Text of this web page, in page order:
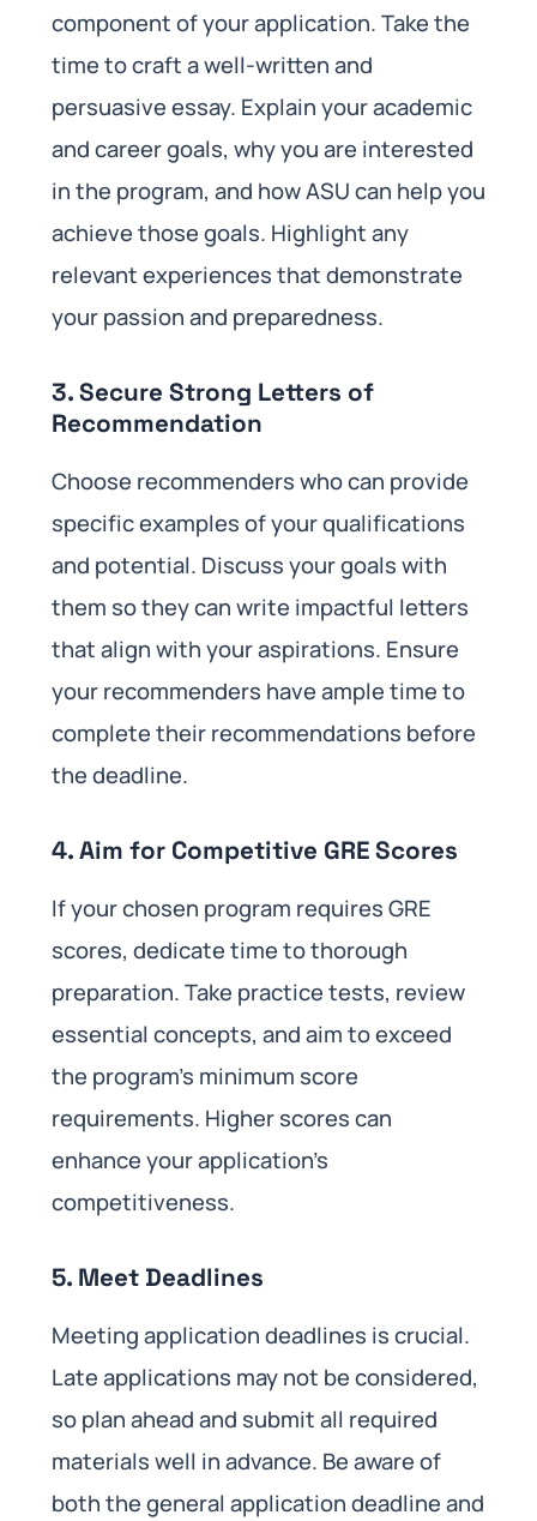
component of your application. Take the
time to craft a well-written and
persuasive essay. Explain your academic
and career goals, why you are interested
in the program, and how ASU can help you
achieve those goals. Highlight any
relevant experiences that demonstrate
your passion and preparedness.
3. Secure Strong Letters of
Recommendation
Choose recommenders who can provide
specific examples of your qualifications
and potential. Discuss your goals with
them so they can write impactful letters
that align with your aspirations. Ensure
your recommenders have ample time to
complete their recommendations before
the deadline.
4. Aim for Competitive GRE Scores
If your chosen program requires GRE
scores, dedicate time to thorough
preparation. Take practice tests, review
essential concepts, and aim to exceed
the program’s minimum score
requirements. Higher scores can
enhance your application’s
competitiveness.
5. Meet Deadlines
Meeting application deadlines is crucial.
Late applications may not be considered,
so plan ahead and submit all required
materials well in advance. Be aware of
both the general application deadline and